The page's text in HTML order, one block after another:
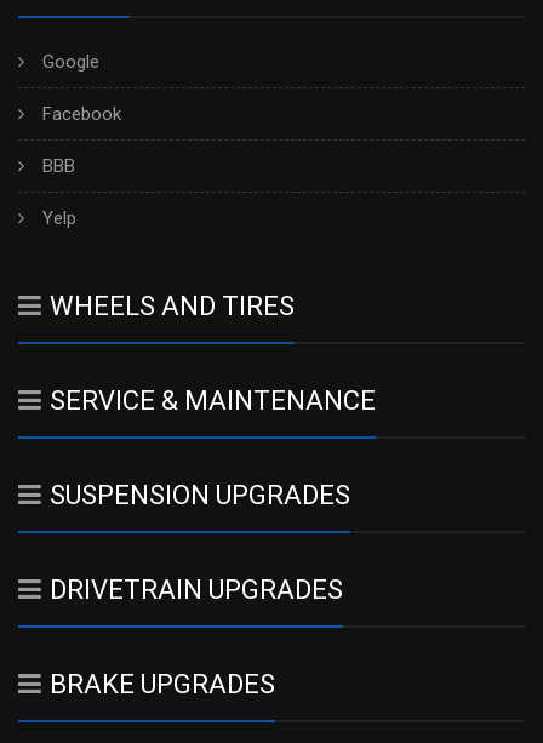
Google
Facebook
BBB
Yelp
WHEELS AND TIRES
SERVICE & MAINTENANCE
SUSPENSION UPGRADES
DRIVETRAIN UPGRADES
BRAKE UPGRADES